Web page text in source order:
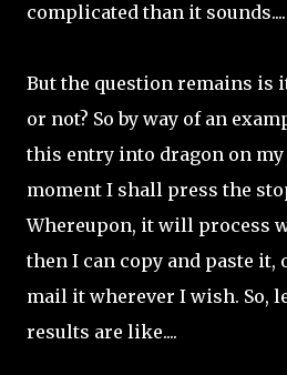
complicated than it sounds....
But the question remains is
or not? So by way of an
this entry into dragon on my
moment I shall press the
Whereupon, it will process
then I can copy and paste
mail it wherever I wish. So,
results are like....